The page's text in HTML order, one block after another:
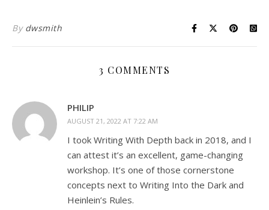
By dwsmith
3 COMMENTS
PHILIP
AUGUST 21, 2022 AT 7:22 AM
I took Writing With Depth back in 2018, and I
can attest it’s an excellent, game-changing
workshop. It’s one of those cornerstone
concepts next to Writing Into the Dark and
Heinlein’s Rules.